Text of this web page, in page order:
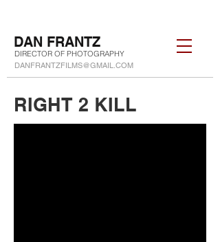
DIRECTOR OF PHOTOGRAPHY
DAN FRANTZ
DANFRANTZFILMS@GMAIL.COM
RIGHT 2 KILL